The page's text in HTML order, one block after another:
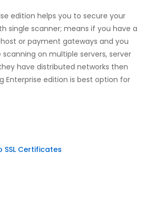
edition helps you to secure your
single scanner; means if you have a
or payment gateways and you
on multiple servers, server
have distributed networks then
Enterprise edition is best option for
SSL Certificates